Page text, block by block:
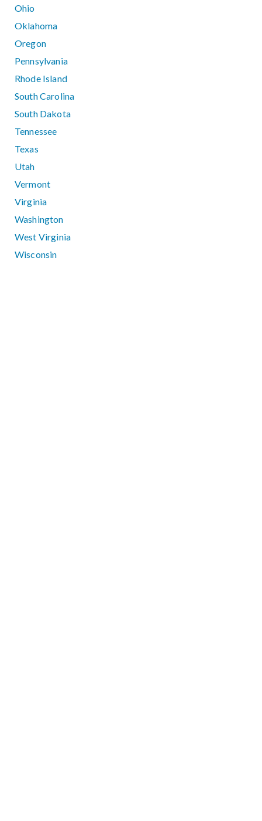
Ohio
Oklahoma
Oregon
Pennsylvania
Rhode Island
South Carolina
South Dakota
Tennessee
Texas
Utah
Vermont
Virginia
Washington
West Virginia
Wisconsin